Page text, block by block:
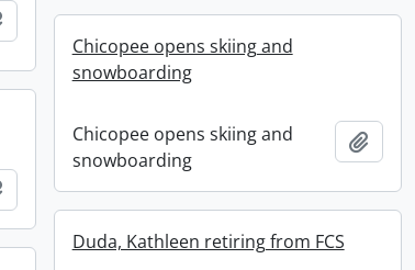
Add to clipboard
Chicopee opens skiing and
snowboarding
Chicopee opens skiing and
snowboarding
Add
Add to clipboard
Duda, Kathleen retiring from FCS